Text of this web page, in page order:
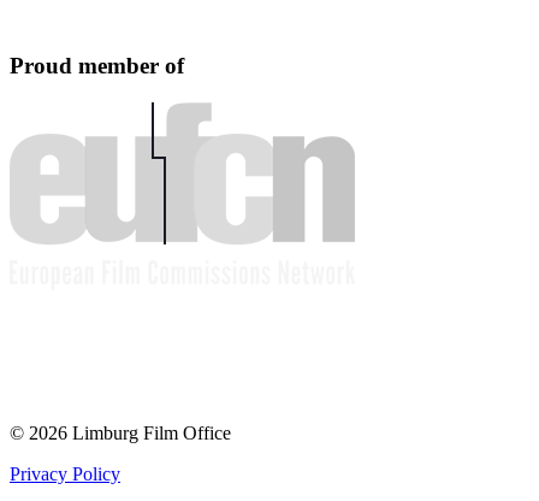
Proud member of
© 2026 Limburg Film Office
Privacy Policy